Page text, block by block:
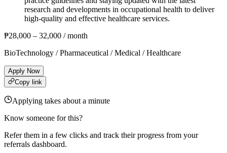
research and developments in occupational health to deliver
high-quality and effective healthcare services.
₱28,000 – 32,000 / month
BioTechnology / Pharmaceutical / Medical / Healthcare
Apply Now
Copy link
Applying takes about a minute
Know someone for this?
Refer them in a few clicks and track their progress from your
referrals dashboard.